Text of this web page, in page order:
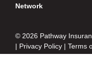
Network
© 2026 Pathway
| Privacy Policy |Terms